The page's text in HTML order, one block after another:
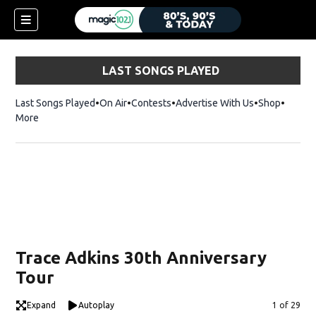
LAST SONGS PLAYED
Last Songs Played On Air Contests Advertise With Us ShopOpens
More
Trace Adkins 30th Anniversary
Tour
Expand Autoplay Image
1 of 29